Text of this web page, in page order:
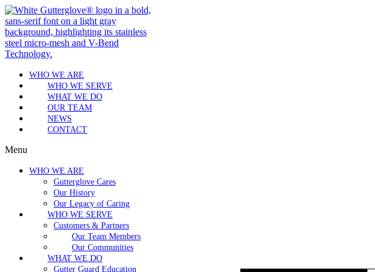
WHO WE ARE
WHO WE SERVE
WHAT WE DO
OUR TEAM
NEWS
CONTACT
Menu
WHO WE ARE
Gutterglove Cares
Our History
Our Legacy of Caring
WHO WE SERVE
Customers & Partners
Our Team Members
Our Communities
WHAT WE DO
Gutter Guard Education